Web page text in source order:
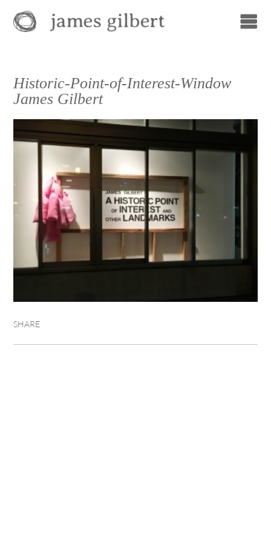
Historic-Point-of-Interest-Window
James Gilbert
SHARE